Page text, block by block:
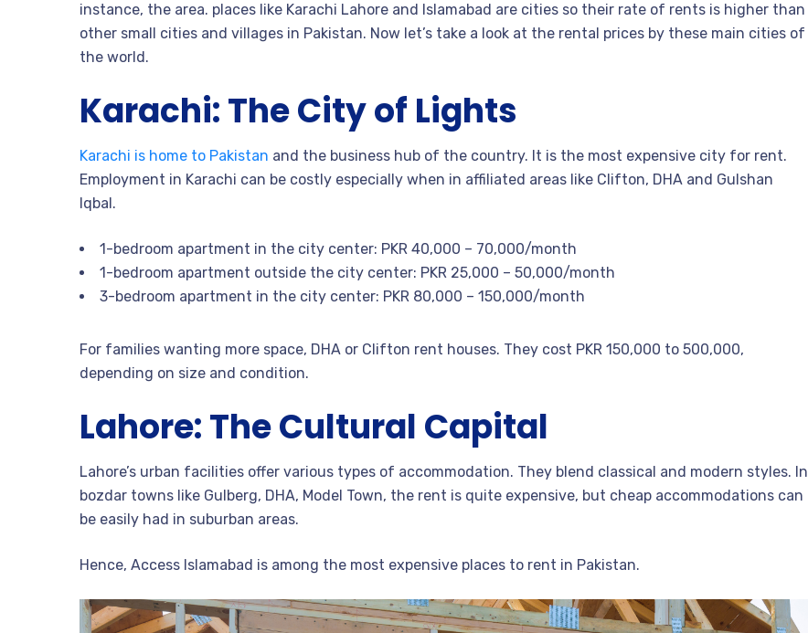
instance, the area. places like Karachi Lahore and Islamabad are cities so their rate of rents is higher than
other small cities and villages in Pakistan. Now let’s take a look at the rental prices by these main cities of
the world.
Karachi: The City of Lights
Karachi is home to Pakistan and the business hub of the country. It is the most expensive city for rent.
Employment in Karachi can be costly especially when in affiliated areas like Clifton, DHA and Gulshan
Iqbal.
1-bedroom apartment in the city center: PKR 40,000 – 70,000/month
1-bedroom apartment outside the city center: PKR 25,000 – 50,000/month
3-bedroom apartment in the city center: PKR 80,000 – 150,000/month
For families wanting more space, DHA or Clifton rent houses. They cost PKR 150,000 to 500,000,
depending on size and condition.
Lahore: The Cultural Capital
Lahore’s urban facilities offer various types of accommodation. They blend classical and modern styles. In
bozdar towns like Gulberg, DHA, Model Town, the rent is quite expensive, but cheap accommodations can
be easily had in suburban areas.
Hence, Access Islamabad is among the most expensive places to rent in Pakistan.